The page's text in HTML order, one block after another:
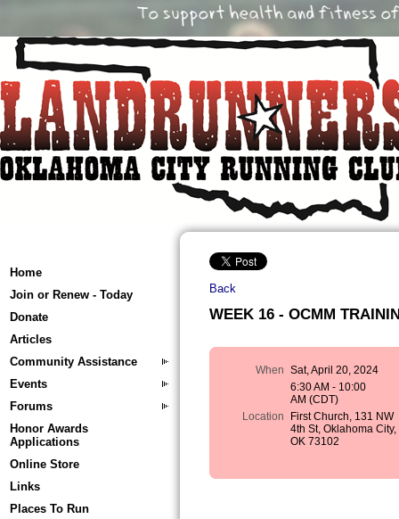
Home
Join or Renew - Today
Donate
Articles
Community Assistance
Events
Forums
Honor Awards
Applications
Online Store
Links
Places To Run
Back
WEEK 16 - OCMM
When Sat, April 20, 2024
6:30 AM - 10:00
AM (CDT)
Location
First Church, 131 NW
4th St, Oklahoma City,
OK 73102